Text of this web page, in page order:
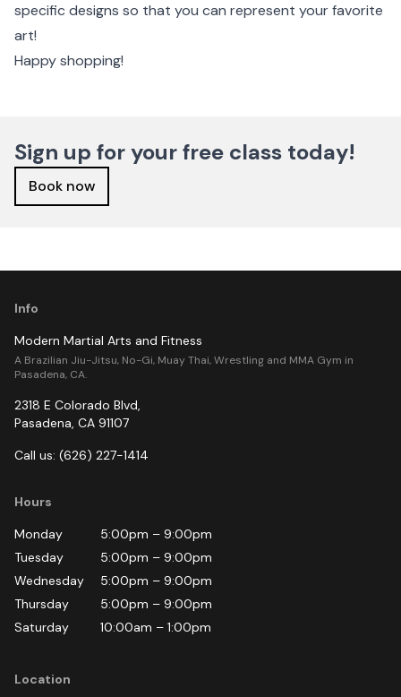
specific designs so that you can represent your favorite
art!
Happy shopping!
Sign up for your free class today!
Book now
Info
Modern Martial Arts and Fitness
A Brazilian Jiu-Jitsu, No-Gi, Muay Thai, Wrestling and MMA Gym in
Pasadena, CA.
2318 E Colorado Blvd,
Pasadena, CA 91107
Call us: (626) 227-1414
Hours
Monday
5:00pm – 9:00pm
Tuesday
5:00pm – 9:00pm
Wednesday
5:00pm – 9:00pm
Thursday
5:00pm – 9:00pm
Saturday
10:00am – 1:00pm
Location